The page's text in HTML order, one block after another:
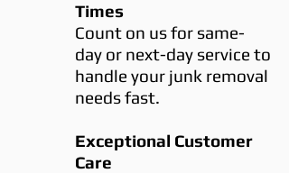
Times
Count on us for same-
day or next-day service to
handle your junk removal
needs fast.
Exceptional Customer
Care